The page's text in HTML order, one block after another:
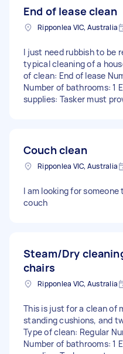
End of lease clean
Ripponlea VIC, Australia
I just need rubbish to be
typical cleaning of a
of clean: End of lease
Number of bathrooms: 1
supplies: Tasker must
Couch clean
Ripponlea VIC, Australia
I am looking for
couch
Steam/Dry
chairs
Ripponlea VIC, Australia
This is just for a clean of
standing cushions, and
Type of clean: Regular
Number of bathrooms: 1